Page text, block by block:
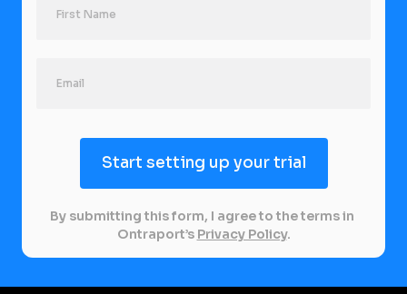
Start setting up your trial
By submitting this form, I agree to the terms in
Ontraport’s Privacy Policy.